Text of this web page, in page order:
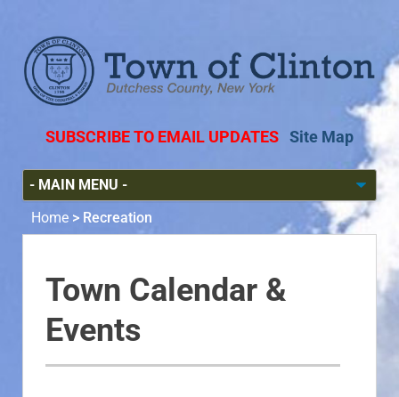
SUBSCRIBE TO EMAIL UPDATES Site Map
Home > Recreation
Town Calendar &
Events